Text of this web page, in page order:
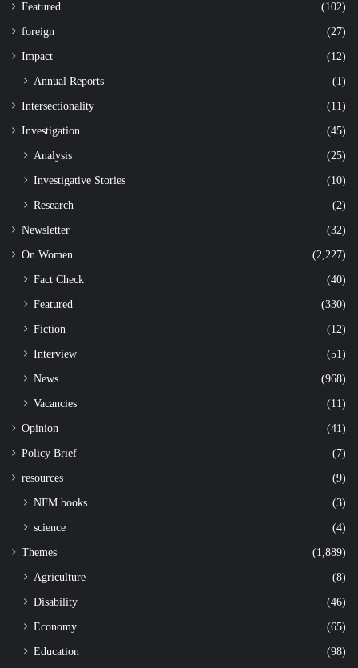
Featured (102)
foreign (27)
Impact (12)
Annual Reports (1)
Intersectionality (11)
Investigation (45)
Analysis
(25)
Investigative Stories
(10)
Research
(2)
Newsletter (32)
On Women (2,227)
Fact Check
(40)
Featured
(330)
Fiction
(12)
Interview
(51)
News
(968)
Vacancies
(11)
Opinion (41)
Policy Brief (7)
resources (9)
NFM books
(3)
science
(4)
Themes (1,889)
Agriculture
(8)
Disability
(46)
Economy
(65)
Education
(98)